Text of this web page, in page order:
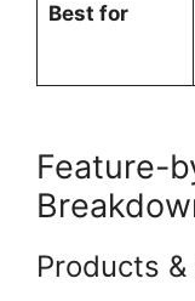
Best for
Feature-
Products